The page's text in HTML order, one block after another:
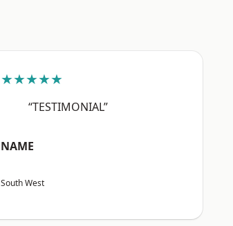
★★★★★
“TESTIMONIAL”
NAME
South West